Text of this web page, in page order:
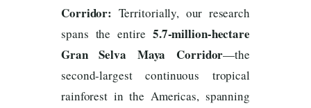
Corridor: Territorially, our research
spans the entire 5.7-million-hectare
Gran Selva Maya Corridor—the
second-largest continuous tropical
rainforest in the Americas, spanning